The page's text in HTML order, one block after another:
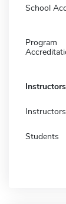
School
Program
Instructors
Students